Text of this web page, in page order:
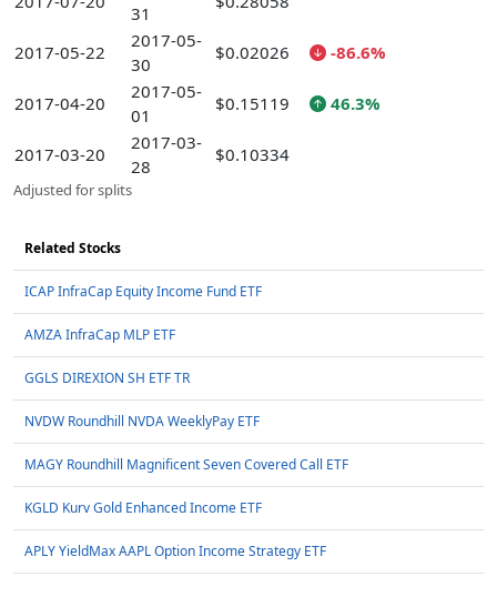
31
2017-05-22
2017-05-
30
$0.02026 -86.6%
2017-04-20
2017-05-
01
$0.15119 46.3%
2017-03-20
2017-03-
28
$0.10334
Adjusted for splits
Related Stocks
ICAP InfraCap Equity Income Fund ETF
AMZA InfraCap MLP ETF
GGLS DIREXION SH ETF TR
NVDW Roundhill NVDA WeeklyPay ETF
MAGY Roundhill Magnificent Seven Covered Call ETF
KGLD Kurv Gold Enhanced Income ETF
APLY YieldMax AAPL Option Income Strategy ETF